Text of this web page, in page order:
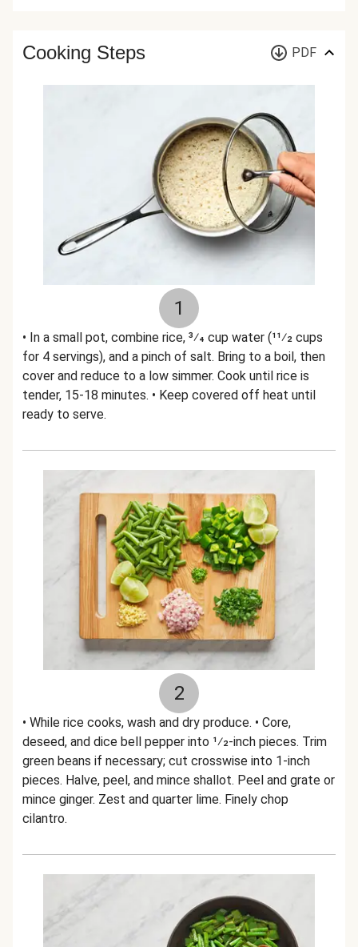
Cooking Steps PDF
1
• In a small pot, combine rice, 3⁄4 cup water (11⁄2 cups
for 4 servings), and a pinch of salt. Bring to a boil, then
cover and reduce to a low simmer. Cook until rice is
tender, 15-18 minutes. • Keep covered off heat until
ready to serve.
2
• While rice cooks, wash and dry produce. • Core,
deseed, and dice bell pepper into 1⁄2-inch pieces. Trim
green beans if necessary; cut crosswise into 1-inch
pieces. Halve, peel, and mince shallot. Peel and grate or
mince ginger. Zest and quarter lime. Finely chop
cilantro.